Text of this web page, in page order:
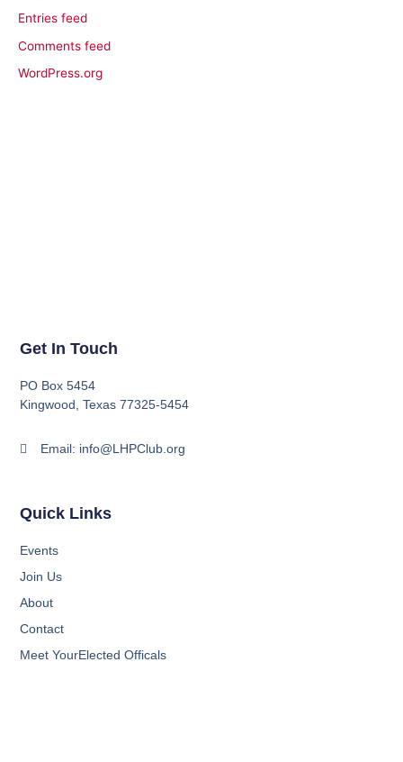
Entries feed
Comments feed
WordPress.org
Quick Links
Events
Join Us
About
Contact
Meet YourElected Officals
Get In Touch
PO Box 5454
Kingwood, Texas 77325-5454
Email: info@LHPClub.org